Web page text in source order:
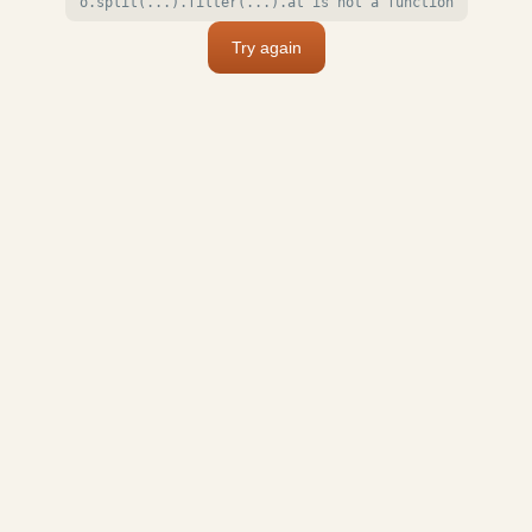
Try again